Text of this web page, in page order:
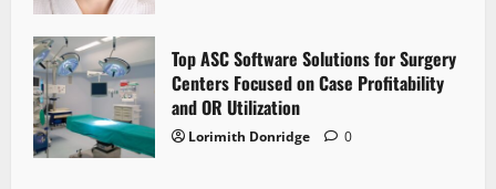
Top ASC Software Solutions for Surgery
Centers Focused on Case Profitability
and OR Utilization
Lorimith Donridge 0